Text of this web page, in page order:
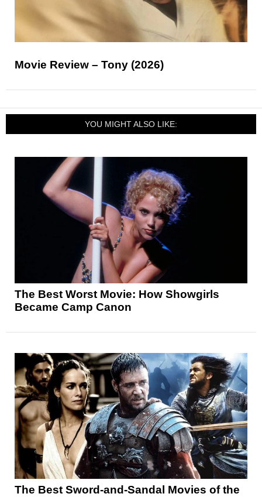
Movie Review – Tony (2026)
YOU MIGHT ALSO LIKE:
The Best Worst Movie: How Showgirls
Became Camp Canon
The Best Sword-and-Sandal Movies of the